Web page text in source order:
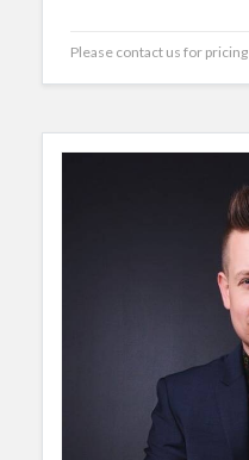
Please contact us for pricing